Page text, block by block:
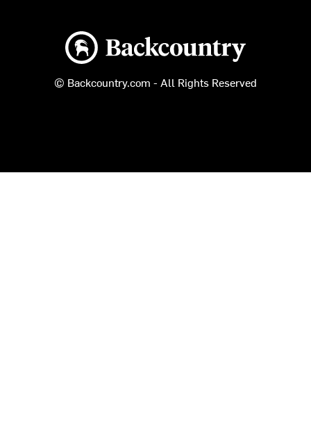
Backcountry logo
© Backcountry.com - All Rights Reserved